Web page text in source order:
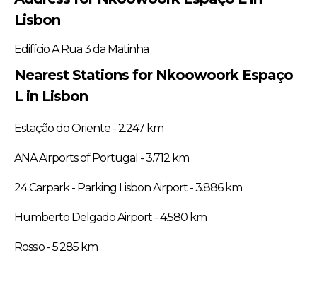
Lisbon
Edifício A Rua 3 da Matinha
Nearest Stations for Nkoowoork Espaço
L in Lisbon
Estação do Oriente - 2.247 km
ANA Airports of Portugal - 3.712 km
24 Carpark - Parking Lisbon Airport - 3.886 km
Humberto Delgado Airport - 4.580 km
Rossio - 5.285 km